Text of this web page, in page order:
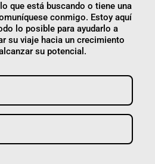
que está buscando o tiene una
conmigo. Estoy aquí
lo posible para ayudarlo a
su viaje hacia un crecimiento
su potencial.